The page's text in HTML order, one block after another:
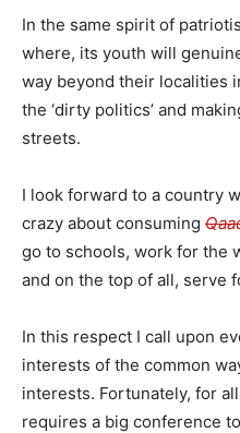
In the same spirit of
where, its youth will
way beyond their localities
the ‘dirty politics’ and
streets.
I look forward to a country
crazy about consuming
go to schools, work for the
and on the top of all, serve
In this respect I call upon
interests of the common
interests. Fortunately, for
requires a big conference